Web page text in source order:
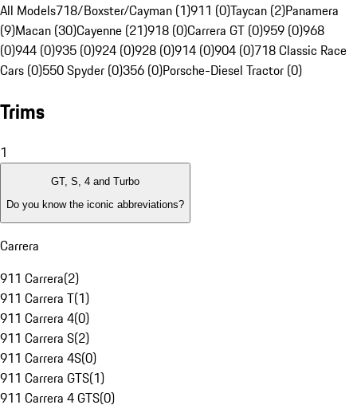
All Models718/Boxster/Cayman (1)911 (0)Taycan (2)Panamera
(9)Macan (30)Cayenne (21)918 (0)Carrera GT (0)959 (0)968
(0)944 (0)935 (0)924 (0)928 (0)914 (0)904 (0)718 Classic Race
Cars (0)550 Spyder (0)356 (0)Porsche-Diesel Tractor (0)
Trims
1
GT, S, 4 and Turbo
Do you know the iconic abbreviations?
Carrera
911 Carrera(2)
911 Carrera T(1)
911 Carrera 4(0)
911 Carrera S(2)
911 Carrera 4S(0)
911 Carrera GTS(1)
911 Carrera 4 GTS(0)